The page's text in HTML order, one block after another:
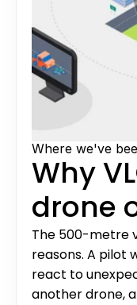
Where we've
Why
drone
The 500-metre
reasons. A pilot
react to
another drone,